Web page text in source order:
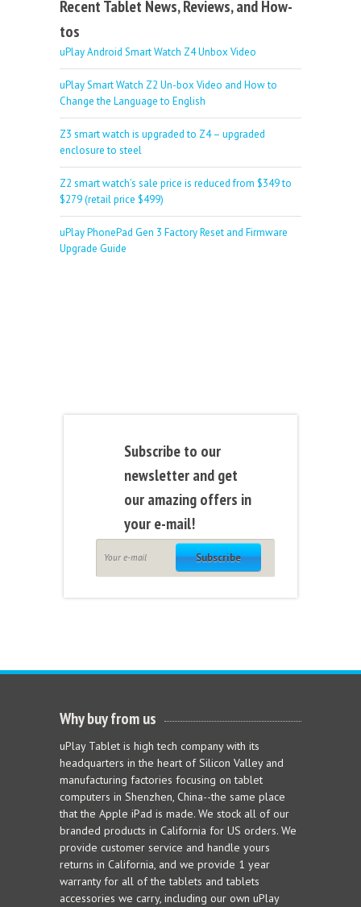
Recent Tablet News, Reviews, and How-
tos
uPlay Android Smart Watch Z4 Unbox Video
uPlay Smart Watch Z2 Un-box Video and How to
Change the Language to English
Z3 smart watch is upgraded to Z4 – upgraded
enclosure to steel
Z2 smart watch’s sale price is reduced from $349 to
$279 (retail price $499)
uPlay PhonePad Gen 3 Factory Reset and Firmware
Upgrade Guide
Subscribe to our
newsletter and get
our amazing offers in
your e-mail!
Subscribe
Why buy from us
uPlay Tablet is high tech company with its
headquarters in the heart of Silicon Valley and
manufacturing factories focusing on tablet
computers in Shenzhen, China--the same place
that the Apple iPad is made. We stock all of our
branded products in California for US orders. We
provide customer service and handle yours
returns in California, and we provide 1 year
warranty for all of the tablets and tablets
accessories we carry, including our own uPlay